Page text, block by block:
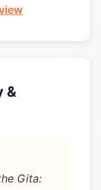
&
Gita: